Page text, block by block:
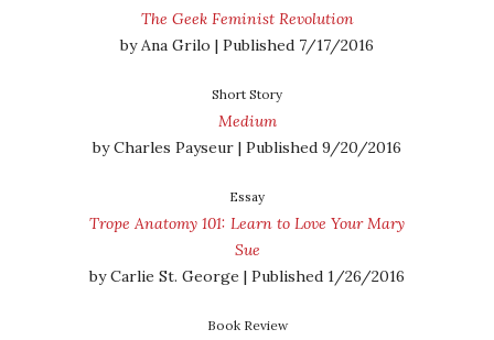
The Geek Feminist Revolution
by Ana Grilo | Published 7/17/2016
Short Story
Medium
by Charles Payseur | Published 9/20/2016
Essay
Trope Anatomy 101: Learn to Love Your Mary
Sue
by Carlie St. George | Published 1/26/2016
Book Review